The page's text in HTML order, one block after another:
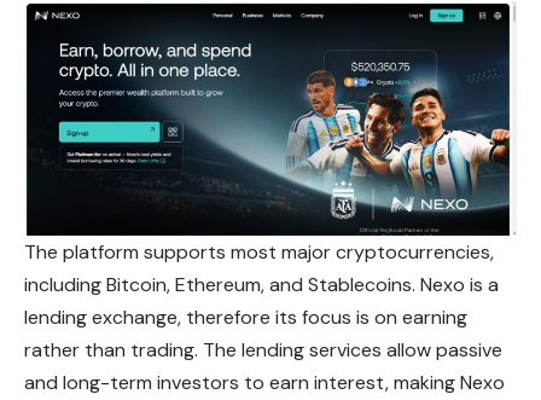
The platform supports most major cryptocurrencies,
including Bitcoin, Ethereum, and Stablecoins. Nexo is a
lending exchange, therefore its focus is on earning
rather than trading. The lending services allow passive
and long-term investors to earn interest, making Nexo